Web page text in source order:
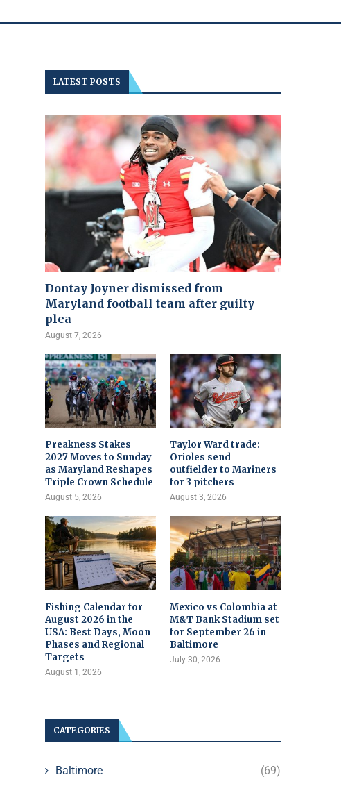
LATEST POSTS
Dontay Joyner dismissed from
Maryland football team after guilty
plea
August 7, 2026
Preakness Stakes
2027 Moves to Sunday
as Maryland Reshapes
Triple Crown Schedule
August 5, 2026
Taylor Ward trade:
Orioles send
outfielder to Mariners
for 3 pitchers
August 3, 2026
Fishing Calendar for
August 2026 in the
USA: Best Days, Moon
Phases and Regional
Targets
August 1, 2026
Mexico vs Colombia at
M&T Bank Stadium set
for September 26 in
Baltimore
July 30, 2026
CATEGORIES
Baltimore (69)